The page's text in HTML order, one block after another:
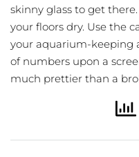
skinny glass to get
your floors dry. Use the
your aquarium-keeping
of numbers upon a
much prettier than a